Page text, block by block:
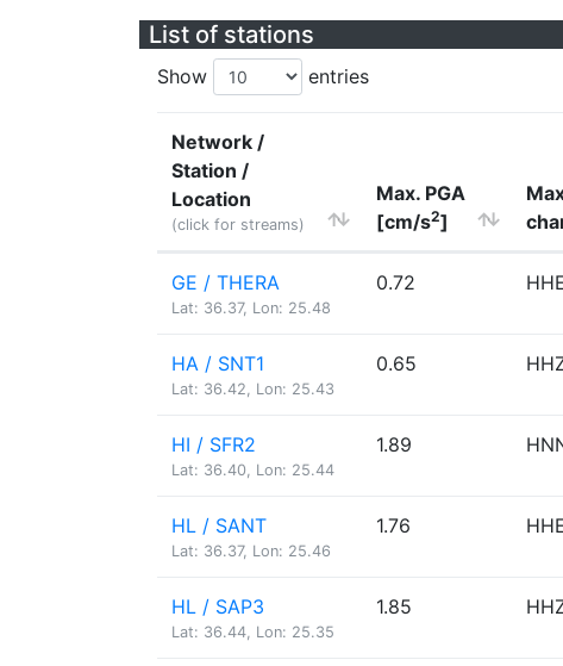
List of stations
Show entries
Network /
Station /
Location
(click for streams)
Max. PGA
[cm/s2]
GE / THERA
Lat: 36.37, Lon: 25.48
0.72
HA / SNT1
Lat: 36.42, Lon: 25.43
0.65
HI / SFR2
Lat: 36.40, Lon: 25.44
1.89
HL / SANT
Lat: 36.37, Lon: 25.46
1.76
HL / SAP3
Lat: 36.44, Lon: 25.35
1.85